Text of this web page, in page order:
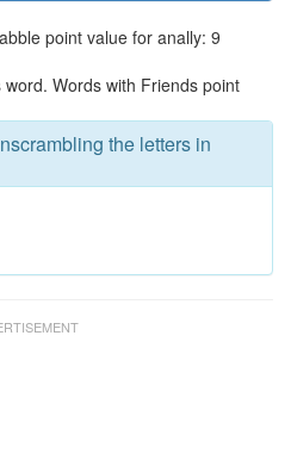
point value for anally: 9
Words with Friends point
the letters in